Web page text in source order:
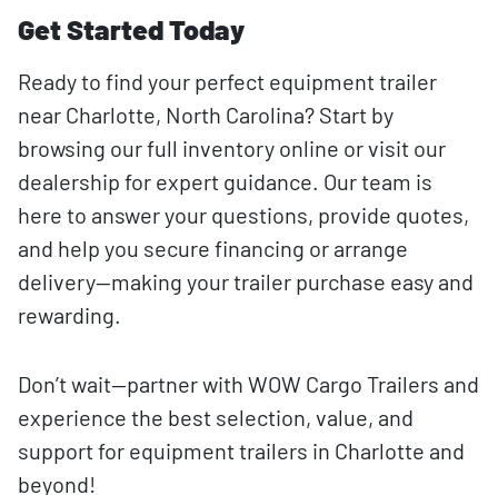
Get Started Today
Ready to find your perfect equipment trailer
near Charlotte, North Carolina? Start by
browsing our full inventory online or visit our
dealership for expert guidance. Our team is
here to answer your questions, provide quotes,
and help you secure financing or arrange
delivery—making your trailer purchase easy and
rewarding.
Don’t wait—partner with WOW Cargo Trailers and
experience the best selection, value, and
support for equipment trailers in Charlotte and
beyond!